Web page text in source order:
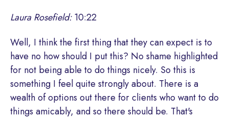
Laura Rosefield: 10:22
Well, I think the first thing that they can expect is to
have no how should I put this? No shame highlighted
for not being able to do things nicely. So this is
something I feel quite strongly about. There is a
wealth of options out there for clients who want to do
things amicably, and so there should be. That's